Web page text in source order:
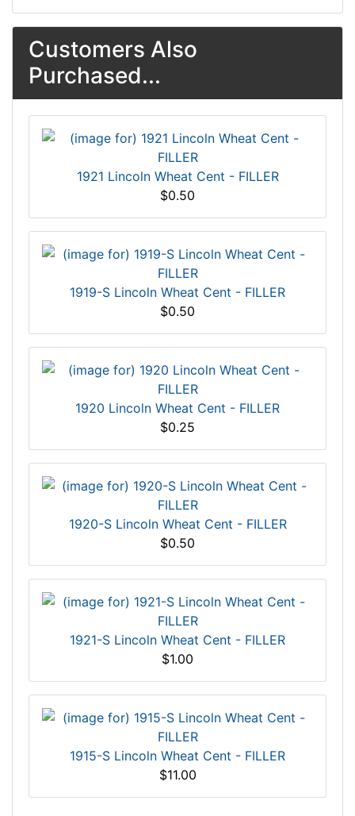
Customers Also
Purchased...
1921 Lincoln Wheat Cent - FILLER
$0.50
1919-S Lincoln Wheat Cent - FILLER
$0.50
1920 Lincoln Wheat Cent - FILLER
$0.25
1920-S Lincoln Wheat Cent - FILLER
$0.50
1921-S Lincoln Wheat Cent - FILLER
$1.00
1915-S Lincoln Wheat Cent - FILLER
$11.00